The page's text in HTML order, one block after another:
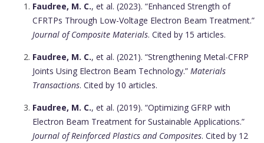
Faudree, M. C., et al. (2023). “Enhanced Strength of
CFRTPs Through Low-Voltage Electron Beam Treatment.”
Journal of Composite Materials. Cited by 15 articles.
Faudree, M. C., et al. (2021). “Strengthening Metal-CFRP
Joints Using Electron Beam Technology.” Materials
Transactions. Cited by 10 articles.
Faudree, M. C., et al. (2019). “Optimizing GFRP with
Electron Beam Treatment for Sustainable Applications.”
Journal of Reinforced Plastics and Composites. Cited by 12